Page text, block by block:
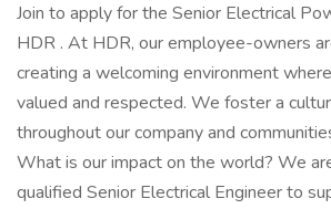
Join to apply for the Senior Electrical
HDR . At HDR, our employee-owners
creating a welcoming environment
valued and respected. We foster a
throughout our company and
What is our impact on the world? We
qualified Senior Electrical Engineer to